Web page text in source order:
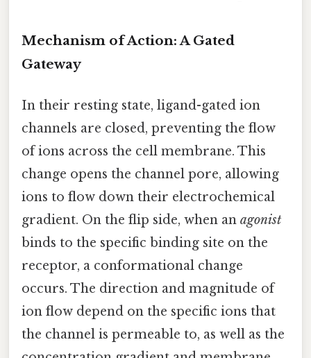
Mechanism of Action: A Gated
Gateway
In their resting state, ligand-gated ion
channels are closed, preventing the flow
of ions across the cell membrane. This
change opens the channel pore, allowing
ions to flow down their electrochemical
gradient. On the flip side, when an agonist
binds to the specific binding site on the
receptor, a conformational change
occurs. The direction and magnitude of
ion flow depend on the specific ions that
the channel is permeable to, as well as the